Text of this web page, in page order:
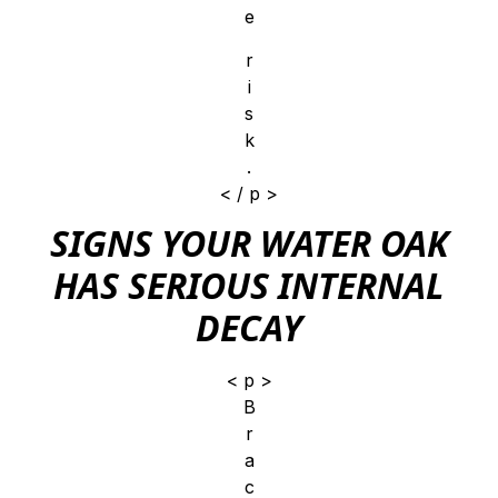
e
r
i
s
k
.
< / p >
SIGNS YOUR WATER OAK
HAS SERIOUS INTERNAL
DECAY
< p >
B
r
a
c